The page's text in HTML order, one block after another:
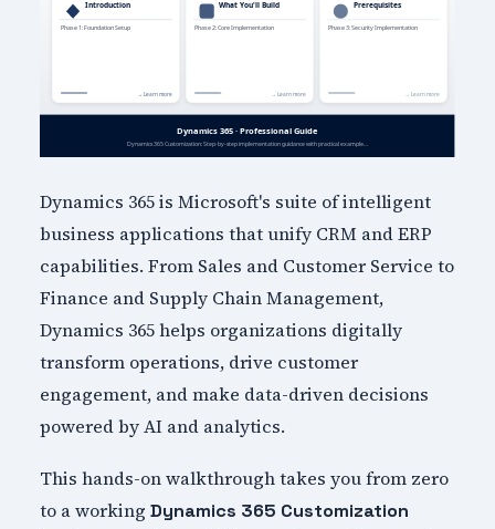
Dynamics 365 is Microsoft's suite of intelligent
business applications that unify CRM and ERP
capabilities. From Sales and Customer Service to
Finance and Supply Chain Management,
Dynamics 365 helps organizations digitally
transform operations, drive customer
engagement, and make data-driven decisions
powered by AI and analytics.
This hands-on walkthrough takes you from zero
to a working Dynamics 365 Customization